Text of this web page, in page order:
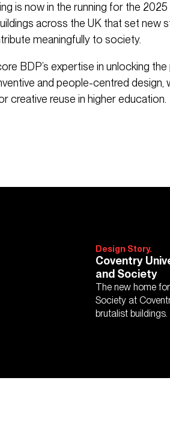
is now in the running for the 2025
across the UK that set new
meaningfully to society.
BDP’s expertise in unlocking
and people-centred design,
creative reuse in higher education.
Design Story.
Coventry
and Society
The new home
Society at
brutalist buildings.